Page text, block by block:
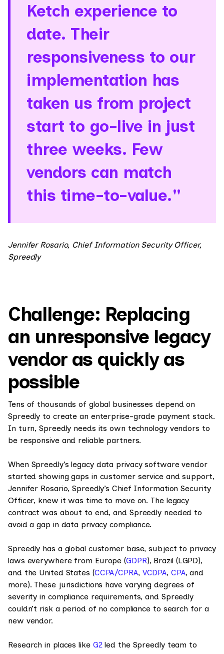
Ketch experience to
date. Their
responsiveness to our
implementation has
taken us from project
start to go-live in just
three weeks. Few
vendors can match
this time-to-value."
Jennifer Rosario, Chief Information Security Officer,
Spreedly
Challenge: Replacing
an unresponsive legacy
vendor as quickly as
possible
Tens of thousands of global businesses depend on
Spreedly to create an enterprise-grade payment stack.
In turn, Spreedly needs its own technology vendors to
be responsive and reliable partners.
When Spreedly’s legacy data privacy software vendor
started showing gaps in customer service and support,
Jennifer Rosario, Spreedly’s Chief Information Security
Officer, knew it was time to move on. The legacy
contract was about to end, and Spreedly needed to
avoid a gap in data privacy compliance.
Spreedly has a global customer base, subject to privacy
laws everywhere from Europe (GDPR), Brazil (LGPD),
and the United States (CCPA/CPRA, VCDPA, CPA, and
more). These jurisdictions have varying degrees of
severity in compliance requirements, and Spreedly
couldn’t risk a period of no compliance to search for a
new vendor.
Research in places like G2led the Spreedly team to